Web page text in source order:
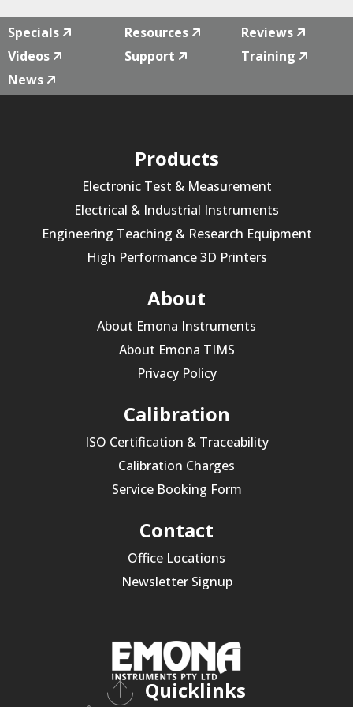
Specials Resources
Reviews
Videos
Support
Training
News
Products
Electronic Test & Measurement
Electrical & Industrial Instruments
Engineering Teaching & Research Equipment
High Performance 3D Printers
About
About Emona Instruments
About Emona TIMS
Privacy Policy
Calibration
ISO Certification & Traceability
Calibration Charges
Service Booking Form
Contact
Office Locations
Newsletter Signup
Quicklinks